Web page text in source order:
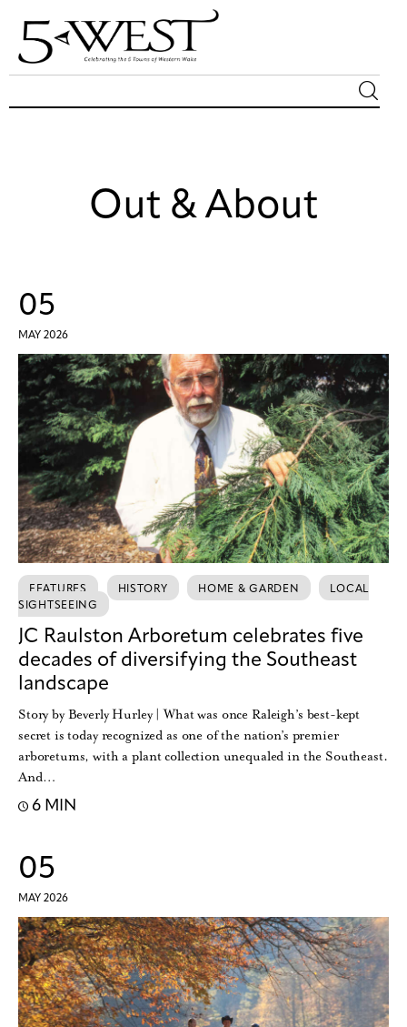
Community
Out & About
05
MAY 2026
FEATURES HISTORY HOME & GARDEN
LOCAL
SIGHTSEEING
JC Raulston Arboretum celebrates five
decades of diversifying the Southeast
landscape
Story by Beverly Hurley | What was once Raleigh’s best-kept
secret is today recognized as one of the nation’s premier
arboretums, with a plant collection unequaled in the Southeast.
And…
6 MIN
05
MAY 2026